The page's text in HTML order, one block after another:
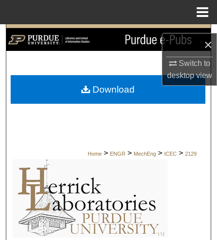
×
Switch to
desktopview
Search
My Account
Home > ENGR > MechEng > ICEC > 2129
Download